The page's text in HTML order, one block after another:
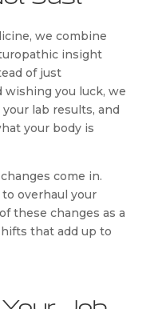
we combine
insight
of just
you luck, we
lab results, and
your body is
come in.
to overhaul your
these changes as a
that add up to
Your Job